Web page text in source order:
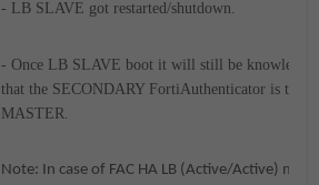
- LB SLAVE got restarted/shutdown.
- Once LB SLAVE boot it will still be
that the SECONDARY FortiAuthenticator is the
MASTER.
Note: In case of FAC HA LB (Active/Active)